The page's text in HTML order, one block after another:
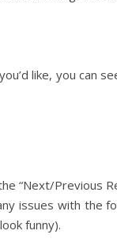
like, you can
“Next/Previous
issues with the
funny).